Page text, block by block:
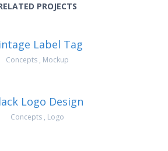
PROJECTS
Label Tag
Concepts , Mockup
Logo Design
Concepts , Logo